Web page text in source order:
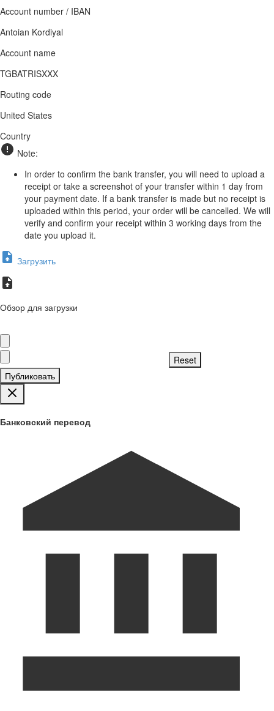
Account number / IBAN
Antoian Kordiyal
Account name
TGBATRISXXX
Routing code
United States
Country
Note:
In order to confirm the bank transfer, you will need to upload a
receipt or take a screenshot of your transfer within 1 day from
your payment date. If a bank transfer is made but no receipt is
uploaded within this period, your order will be cancelled. We will
verify and confirm your receipt within 3 working days from the
date you upload it.
Загрузить
Обзор для загрузки
Публиковать
Банковский перевод